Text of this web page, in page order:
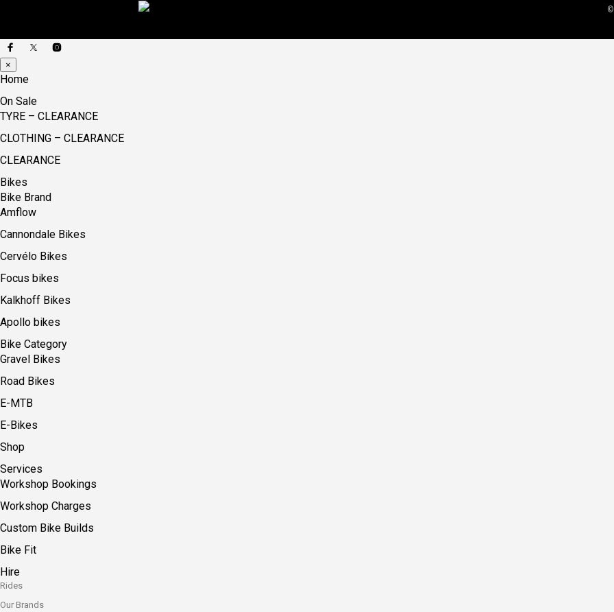
©
×
Home
On Sale
TYRE – CLEARANCE
CLOTHING – CLEARANCE
CLEARANCE
Bikes
Bike Brand
Amflow
Cannondale Bikes
Cervélo Bikes
Focus bikes
Kalkhoff Bikes
Apollo bikes
Bike Category
Gravel Bikes
Road Bikes
E-MTB
E-Bikes
Shop
Services
Workshop Bookings
Workshop Charges
Custom Bike Builds
Bike Fit
Hire
Rides
Our Brands